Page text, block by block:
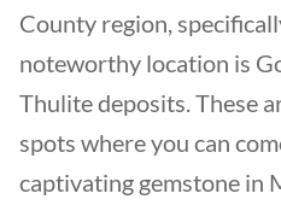
County region,
noteworthy location is
Thulite deposits. These
spots where you can
captivating gemstone in